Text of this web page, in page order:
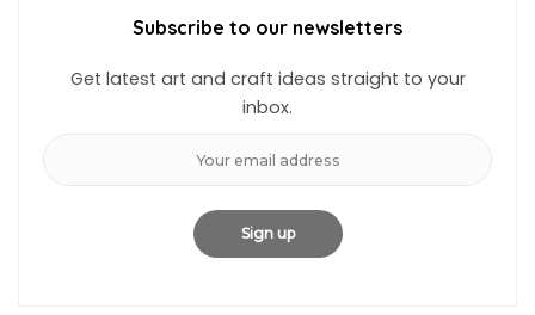
Subscribe to our newsletters
Get latest art and craft ideas straight to your
inbox.